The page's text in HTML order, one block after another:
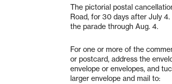
The pictorial postal
Road, for 30 days after July
the parade through Aug. 4.
For one or more of the
or postcard, address the
envelope or envelopes, and
larger envelope and mail to: